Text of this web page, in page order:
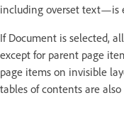
including overset text—is
If Document is selected,
except for parent page
page items on invisible
tables of contents are also